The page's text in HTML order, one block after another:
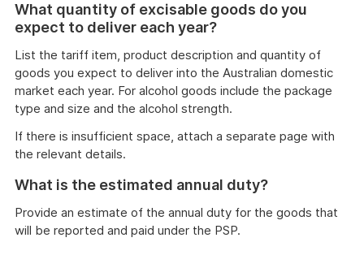
What quantity of excisable goods do you
expect to deliver each year?
List the tariff item, product description and quantity of
goods you expect to deliver into the Australian domestic
market each year. For alcohol goods include the package
type and size and the alcohol strength.
If there is insufficient space, attach a separate page with
the relevant details.
What is the estimated annual duty?
Provide an estimate of the annual duty for the goods that
will be reported and paid under the PSP.